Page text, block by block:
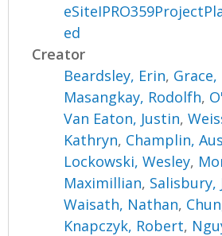
ed
Creator
Beardsley, Erin,
Masangkay, Rodolfh,
Van Eaton, Justin,
Kathryn, Champlin,
Lockowski, Wesley,
Maximillian, Salisbury,
Waisath, Nathan,
Knapczyk, Robert,